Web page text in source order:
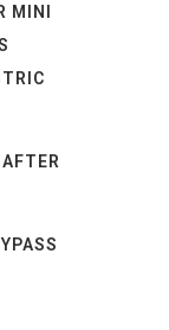
MINI